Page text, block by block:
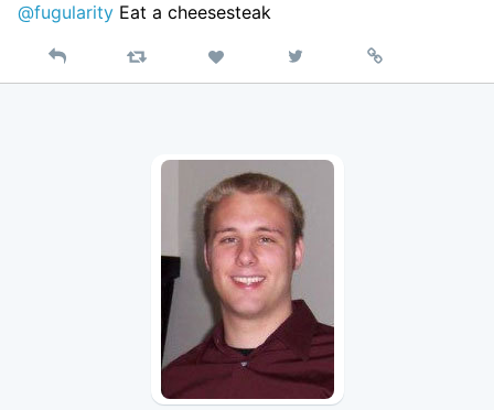
@fugularity Eat a cheesesteak
Reply Retweet Like
on
Permalink